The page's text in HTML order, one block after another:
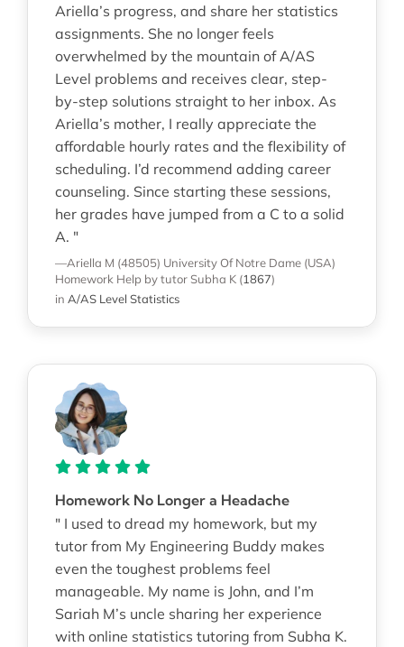
Ariella’s progress, and share her statistics
assignments. She no longer feels
overwhelmed by the mountain of A/AS
Level problems and receives clear, step-
by-step solutions straight to her inbox. As
Ariella’s mother, I really appreciate the
affordable hourly rates and the flexibility of
scheduling. I’d recommend adding career
counseling. Since starting these sessions,
her grades have jumped from a C to a solid
A. "
—Ariella M (48505) University Of Notre Dame (USA)
Homework Help by tutor Subha K (1867)
in A/AS Level Statistics
Homework No Longer a Headache
" I used to dread my homework, but my
tutor from My Engineering Buddy makes
even the toughest problems feel
manageable. My name is John, and I’m
Sariah M’s uncle sharing her experience
with online statistics tutoring from Subha K.